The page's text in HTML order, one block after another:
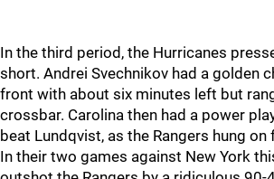
In the third period, the Hurricanes
short. Andrei Svechnikov had a golden
front with about six minutes left but
crossbar. Carolina then had a power
beat Lundqvist, as the Rangers hung on
In their two games against New York